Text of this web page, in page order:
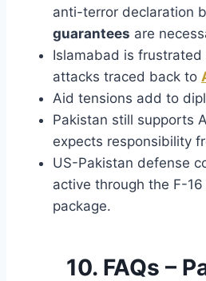
anti-terror declaration
guarantees are
Islamabad is
attacks traced back to
Aid tensions add to
Pakistan still supports
expects responsibility
US-Pakistan defense
active through the F-
package.
10. FAQs –